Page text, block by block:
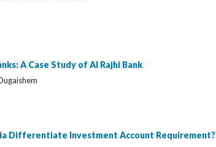
A Case Study of Al Rajhi Bank
Differentiate Investment Account Requirement?